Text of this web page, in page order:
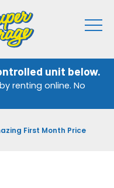
unit below.
renting online. No
First Month Price